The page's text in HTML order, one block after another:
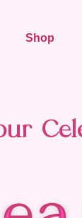
Shop